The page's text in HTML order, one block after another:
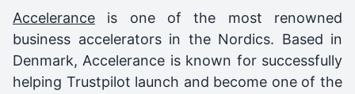
Accelerance is one of the most renowned
business accelerators in the Nordics. Based in
Denmark, Accelerance is known for successfully
helping Trustpilot launch and become one of the